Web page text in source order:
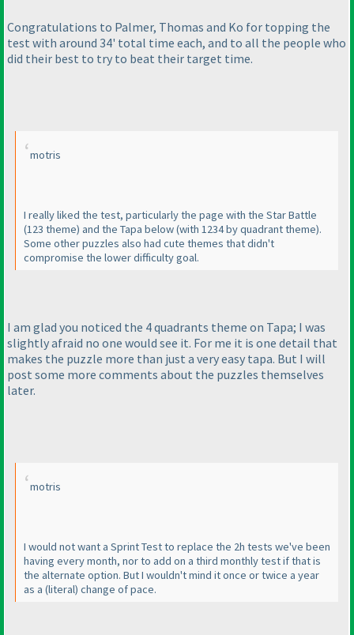
Congratulations to Palmer, Thomas and Ko for topping the
test with around 34' total time each, and to all the people who
did their best to try to beat their target time.
motris
I really liked the test, particularly the page with the Star Battle
(123 theme) and the Tapa below(with 1234 by quadrant theme).
Some other puzzles also had cute themes that didn't
compromise the lower difficulty goal.
I am glad you noticed the 4 quadrants theme on Tapa; I was
slightly afraid no one would see it. For me it is one detail that
makes the puzzle more than just a very easy tapa. But I will
post some more comments about the puzzles themselves
later.
motris
I would not want a Sprint Test to replace the 2h tests we've been
having every month, nor to add on a third monthly test if that is
the alternate option. But I wouldn't mind it once or twice a year
as a (literal) change of pace.